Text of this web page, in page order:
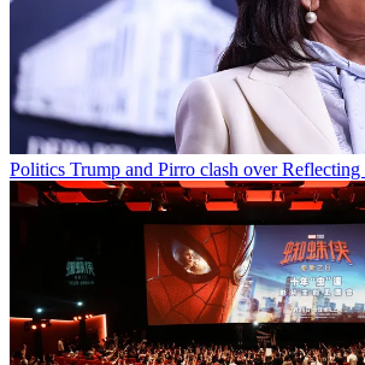
Politics Trump and Pirro clash over Reflecting